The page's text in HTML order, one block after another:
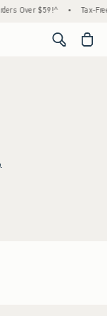
Over $59!^ • Tax-
<span